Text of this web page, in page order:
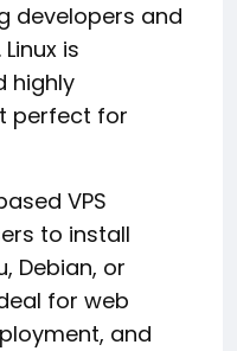
developers and
is
highly
perfect for
VPS
to install
Debian, or
for web
and